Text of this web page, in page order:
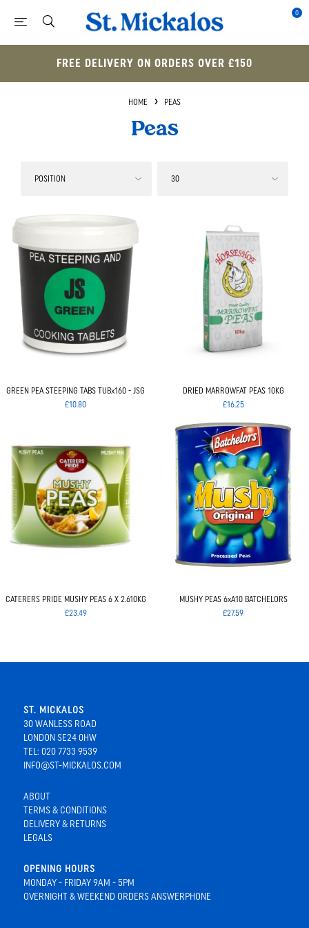
0
FREE DELIVERY ON ORDERS OVER £150
HOME PEAS
Peas
GREEN PEA STEEPING TABS TUBx160 - JSG
£10.80
DRIED MARROWFAT PEAS 10KG
£16.25
CATERERS PRIDE MUSHY PEAS 6 X 2.610KG
£23.49
MUSHY PEAS 6xA10 BATCHELORS
£27.59
ST. MICKALOS
30 WANLESS ROAD
LONDON SE24 0HW
TEL: 020 7733 9539
INFO@ST-MICKALOS.COM
ABOUT
TERMS & CONDITIONS
DELIVERY & RETURNS
LEGALS
OPENING HOURS
MONDAY - FRIDAY 9AM - 5PM
OVERNIGHT & WEEKEND ORDERS ANSWERPHONE